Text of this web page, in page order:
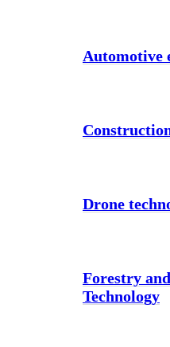
Automotive
Drone
Forestry
Technology